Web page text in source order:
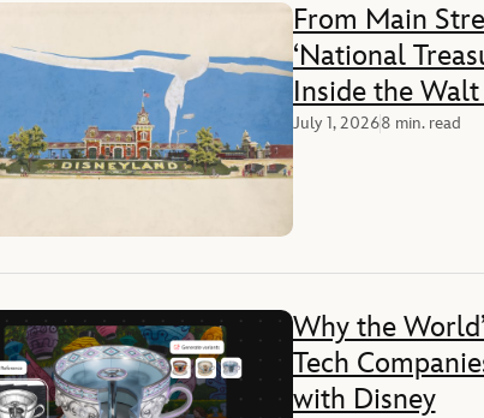
From Main
‘National
Inside the
Archives at
July 1, 20268 min. read
Why the
Tech
with Disney